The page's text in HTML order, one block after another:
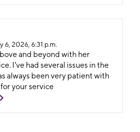
6, 2026, 6:31 p.m.
and beyond with her
I've had several issues in the
always been very patient with
your service